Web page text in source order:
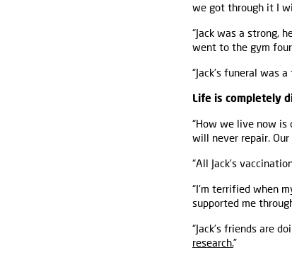
we got through it I
“Jack was a strong,
went to the gym
“Jack’s funeral was
Life is completely
“How we live now is
will never repair.
“All Jack’s
“I'm terrified when
supported me
“Jack’s friends are
research.”